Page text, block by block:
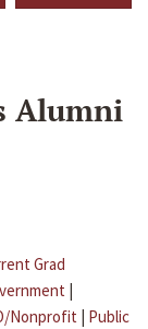
Alumni
Grad
|
Nonprofit | Public